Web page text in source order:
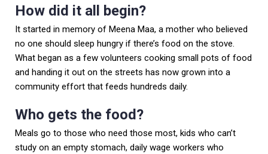
How did it all begin?
It started in memory of Meena Maa, a mother who believed
no one should sleep hungry if there’s food on the stove.
What began as a few volunteers cooking small pots of food
and handing it out on the streets has now grown into a
community effort that feeds hundreds daily.
Who gets the food?
Meals go to those who need those most, kids who can’t
study on an empty stomach, daily wage workers who